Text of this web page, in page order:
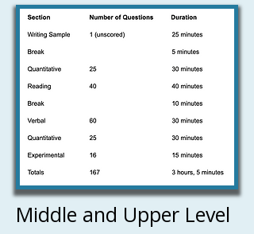
Middle and Upper Level